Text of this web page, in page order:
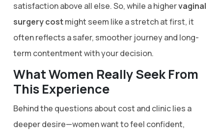
satisfaction above all else. So, while a highervaginal
surgery costmight seem like a stretch at first, it
often reflects a safer, smoother journey and long-
term contentment with your decision.
What Women Really Seek From
This Experience
Behind the questions about cost and clinic lies a
deeper desire—women want to feel confident,